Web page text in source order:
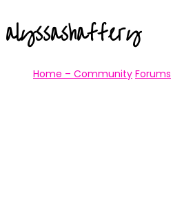
alyssashaffery
Home – Community Forums